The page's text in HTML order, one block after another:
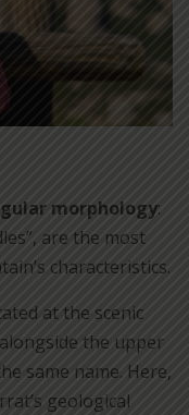
morphology:
are the most
characteristics.
at the scenic
the upper
same name. Here,
geological